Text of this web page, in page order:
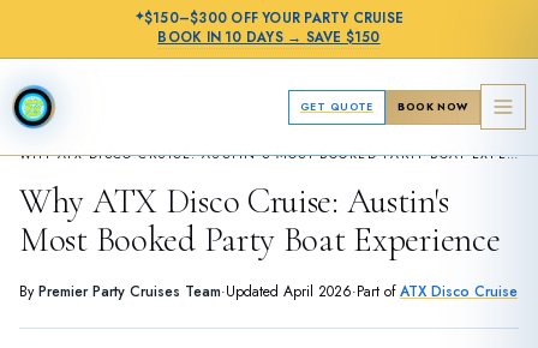
✦$150–$300 OFFYOUR PARTY CRUISE
BOOK IN 10 DAYS→ SAVE $150
GET QUOTE BOOK NOW
ATX DISCO CRUISE
WHY ATX DISCO CRUISE: AUSTIN'S MOST BOOKED PARTY BOAT EXPERIENCE
Why ATX Disco Cruise: Austin's
Most Booked Party Boat Experience
ByPremier Party Cruises Team·Updated April 2026·Part ofATX Disco Cruise